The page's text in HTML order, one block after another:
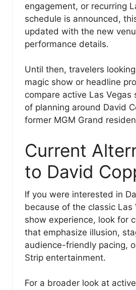
engagement, or recurring
schedule is announced,
updated with the new
performance details.
Until then, travelers
magic show or headline
compare active Las Vegas
of planning around David
former MGM Grand
Current
to David
If you were interested in
because of the classic Las
show experience, look for
that emphasize illusion,
audience-friendly pacing,
Strip entertainment.
For a broader look at